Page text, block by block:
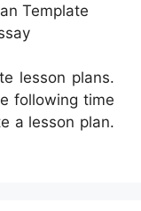
Template
lesson plans.
following time
a lesson plan.